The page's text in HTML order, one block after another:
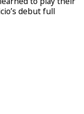
debut full